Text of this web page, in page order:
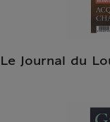
Le Journal du